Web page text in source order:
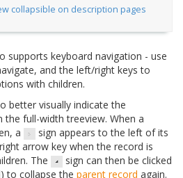
collapsible on description pages
supports keyboard navigation - use
and the left/right keys to
with children.
better visually indicate the
the full-width treeview. When a
a
sign appears to the left of its
arrow key when the record is
The
sign can then be clicked
to collapse the parent record again.